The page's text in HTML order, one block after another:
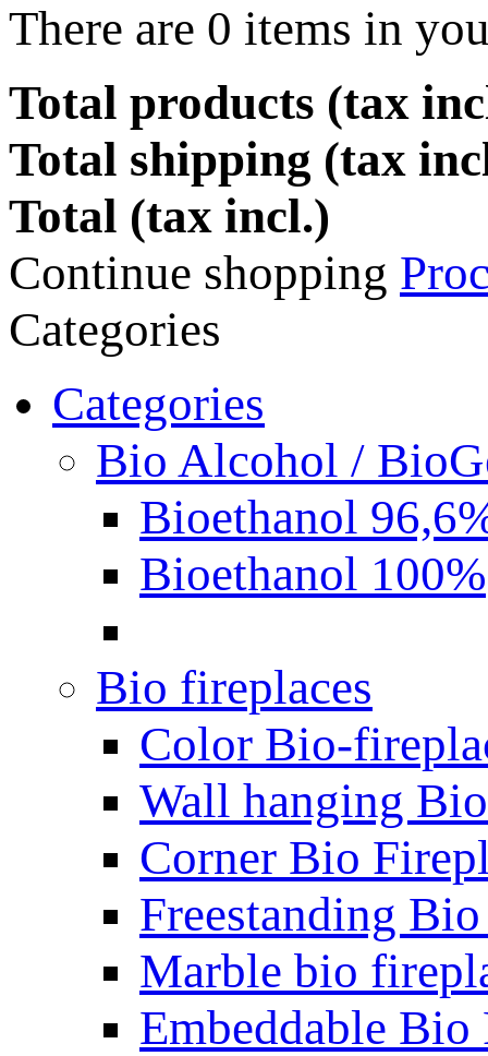
There are 0 items in
Total products (tax
Total shipping (tax
Total (tax incl.)
Continue shopping
Categories
Categories
Bio Alcohol /
Bioethanol
Bioethanol 100%
Bio fireplaces
Color Bio-
Wall hanging
Corner Bio
Freestanding
Marble bio
Embeddable Bio